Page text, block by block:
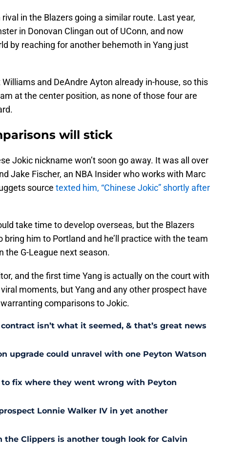
in the Blazers going a similar route. Last year,
in Donovan Clingan out of UConn, and now
by reaching for another behemoth in Yang just
and DeAndre Ayton already in-house, so this
at the center position, as none of those four are
will stick
Jokic nickname won’t soon go away. It was all over
Jake Fischer, an NBA Insider who works with Marc
source texted him, “Chinese Jokic” shortly after
take time to develop overseas, but the Blazers
bring him to Portland and he’ll practice with the team
the G-League next season.
and the first time Yang is actually on the court with
moments, but Yang and any other prospect have
comparisons to Jokic.
isn’t what it seemed, & that’s great news
upgrade could unravel with one Peyton Watson
fix where they went wrong with Peyton
Lonnie Walker IV in yet another
Clippers is another tough look for Calvin